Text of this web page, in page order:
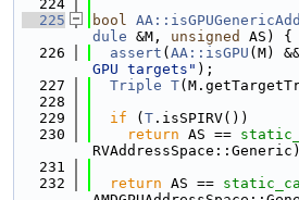
  224
  225
bool
dule &M, unsigned
AS) {
  226
assert ( AA::isGPU (M)
GPU targets" );
  227
Triple T
  228
  229
if ( T .isSPIRV())
  230
return AS ==
  231
  232
return AS ==